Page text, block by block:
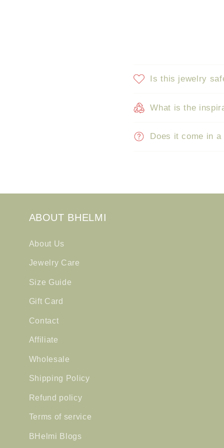
Is this jewelry
What is the
Does it come in
ABOUT BHELMI
About Us
Jewelry Care
Size Guide
Gift Card
Contact
Affiliate
Wholesale
Shipping Policy
Refund policy
Terms of service
BHelmi Blogs